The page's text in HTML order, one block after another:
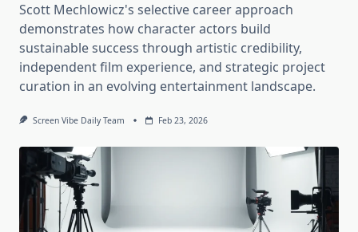
Scott Mechlowicz's selective career approach
demonstrates how character actors build
sustainable success through artistic credibility,
independent film experience, and strategic project
curation in an evolving entertainment landscape.
Screen Vibe Daily Team Feb 23, 2026